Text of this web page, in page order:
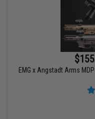
EMG x Angstadt Arms